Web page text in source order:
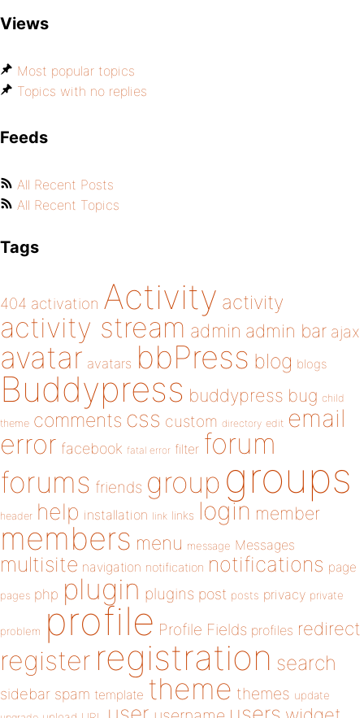
Views
Most popular topics
Topics with no replies
Feeds
All Recent Posts
All Recent Topics
Tags
404 activation Activity activity
activity stream admin admin bar ajax
avatar avatars bbPress blog blogs
Buddypress buddypress bug child
theme comments css custom directory edit email
error facebook fatal error filter forum
forums friends group groups
header help installation link links login member
members menu message Messages
multisite navigation notification notifications page
pages php plugin plugins post posts privacy private
problem profile Profile Fields profiles redirect
register registration search
sidebar spam template theme themes update